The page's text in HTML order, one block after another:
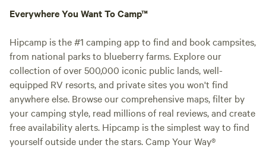
Everywhere You Want To Camp™
Hipcamp is the #1 camping app to find and book campsites,
from national parks to blueberry farms. Explore our
collection of over 500,000 iconic public lands, well-
equipped RV resorts, and private sites you won't find
anywhere else. Browse our comprehensive maps, filter by
your camping style, read millions of real reviews, and create
free availability alerts. Hipcamp is the simplest way to find
yourself outside under the stars. Camp Your Way®